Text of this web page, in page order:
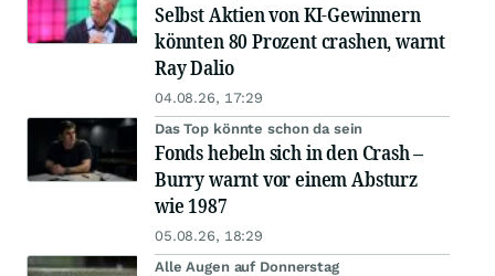
Selbst Aktien von KI-Gewinnern
könnten 80 Prozent crashen, warnt
Ray Dalio
04.08.26, 17:29
Das Top könnte schon da sein
Fonds hebeln sich in den Crash –
Burry warnt vor einem Absturz
wie 1987
05.08.26, 18:29
Alle Augen auf Donnerstag